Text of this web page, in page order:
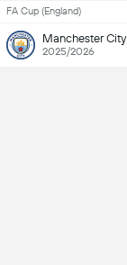
FA Cup (England)
Manchester City
2025/2026